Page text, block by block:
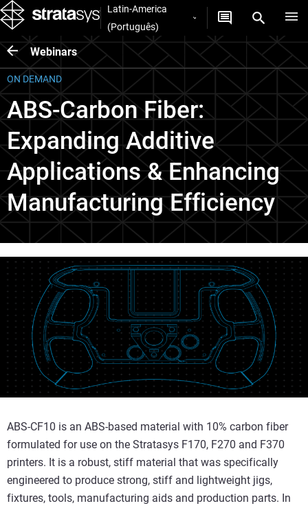
Latin-America
(Português)
Webinars
ON DEMAND
ABS-Carbon Fiber:
Expanding Additive
Applications & Enhancing
Manufacturing Efficiency
ABS-CF10 is an ABS-based material with 10% carbon fiber
formulated for use on the Stratasys F170, F270 and F370
printers. It is a robust, stiff material that was specifically
engineered to produce strong, stiff and lightweight jigs,
fixtures, tools, manufacturing aids and production parts. In